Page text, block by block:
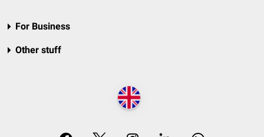
For Business
Other stuff